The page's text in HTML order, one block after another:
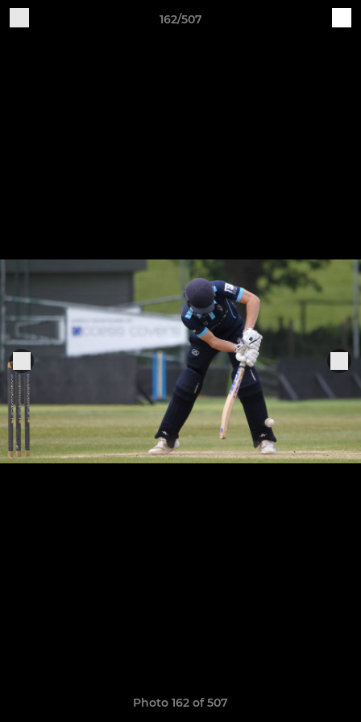
162/507
Photo 162 of 507